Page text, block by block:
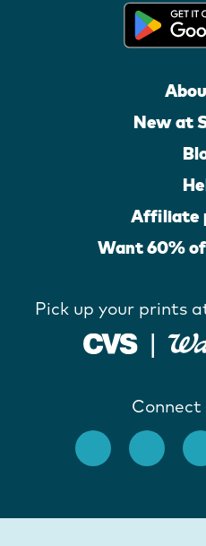
New at
Affiliate
Want 60%
Pick up your prints